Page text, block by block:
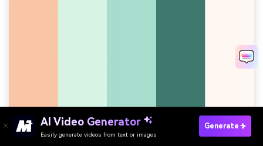
AI Video Generator
Easily generate videos from text or images
Generate
Try It Online